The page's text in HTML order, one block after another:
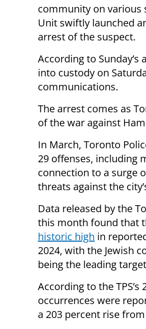
community on various
Unit swiftly launched
arrest of the suspect.
According to
into custody on
communications.
The arrest comes as
of the war against
In March, Toronto
29 offenses, including
connection to a surge
threats against the
Data released by the
this month found that
historic high in
2024, with the Jewish
being the leading
According to the
occurrences were
a 203 percent rise from